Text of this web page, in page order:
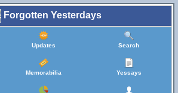
Forgotten Yesterdays
Updates Search
Memorabilia Yessays
23
47